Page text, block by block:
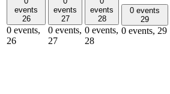
events
26
0 events,
26
events
27
0 events,
27
events
28
0 events,
28
0 events
29
0 events, 29